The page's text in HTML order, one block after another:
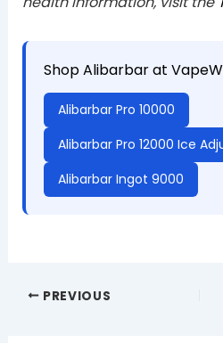
Shop Alibarbar at
Alibarbar Pro 10000
Alibarbar Pro 12000 Ice
Alibarbar Ingot 9000
PREVIOUS